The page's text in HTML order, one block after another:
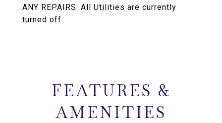
ANY REPAIRS. All Utilities are currently
turned off.
FEATURES &
AMENITIES